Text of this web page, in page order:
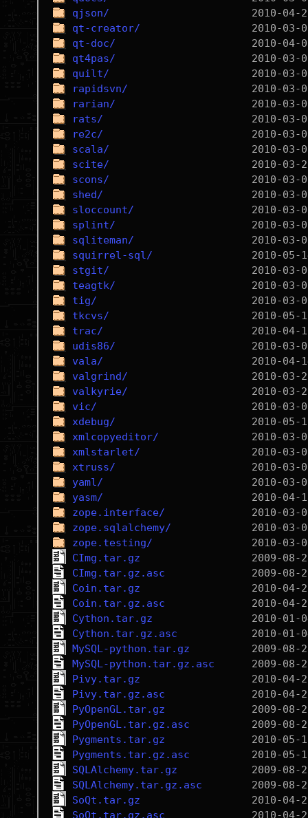
qjson/
qt-creator/
qt-doc/
qt4pas/
quilt/
rapidsvn/
rarian/
rats/
re2c/
scala/
scite/
scons/
shed/
sloccount/
splint/
sqliteman/
squirrel-sql/
stgit/
teagtk/
tig/
tkcvs/
trac/
udis86/
vala/
valgrind/
valkyrie/
vic/
xdebug/
xmlcopyeditor/
xmlstarlet/
xtruss/
yaml/
yasm/
zope.interface/
zope.sqlalchemy/
zope.testing/
CImg.tar.gz
CImg.tar.gz.asc
Coin.tar.gz
Coin.tar.gz.asc
Cython.tar.gz
Cython.tar.gz.asc
MySQL-python.tar.gz
MySQL-python.tar.gz.asc
Pivy.tar.gz
Pivy.tar.gz.asc
PyOpenGL.tar.gz
PyOpenGL.tar.gz.asc
Pygments.tar.gz
Pygments.tar.gz.asc
SQLAlchemy.tar.gz
SQLAlchemy.tar.gz.asc
SoQt.tar.gz
SoQt.tar.gz.asc